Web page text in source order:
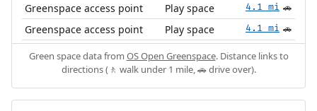
Greenspace access point Play space 4.1 mi 🚗
Greenspace access point Play space 4.1 mi 🚗
Green space data from OS Open Greenspace. Distance links to
directions (🚶 walk under 1 mile, 🚗 drive over).